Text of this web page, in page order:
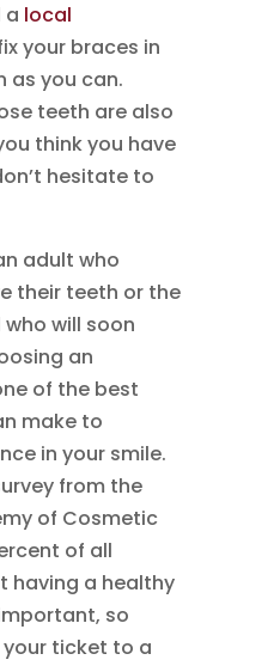
a local
your braces in
as you can.
teeth are also
think you have
hesitate to
adult who
their teeth or the
will soon
an
of the best
make to
in your smile.
from the
of Cosmetic
of all
having a healthy
so
ticket to a